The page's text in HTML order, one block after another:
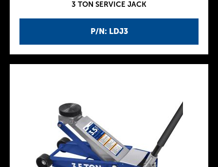
P/N: LDJ3
3 TON SERVICE JACK